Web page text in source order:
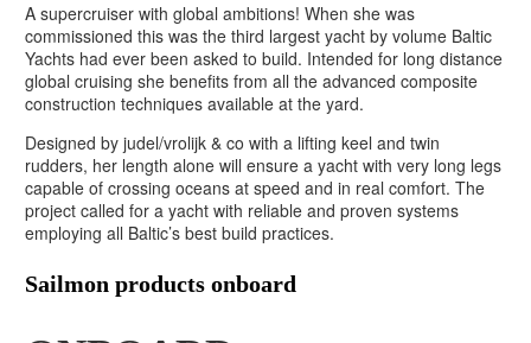
A supercruiser with global ambitions! When she was
commissioned this was the third largest yacht by volume Baltic
Yachts had ever been asked to build. Intended for long distance
global cruising she benefits from all the advanced composite
construction techniques available at the yard.
Designed by judel/vrolijk & co with a lifting keel and twin
rudders, her length alone will ensure a yacht with very long legs
capable of crossing oceans at speed and in real comfort. The
project called for a yacht with reliable and proven systems
employing all Baltic’s best build practices.
Sailmon products onboard